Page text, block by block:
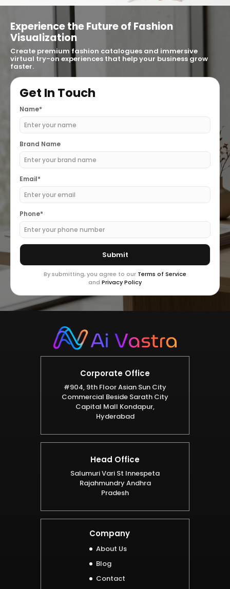
Experience the Future of Fashion
Visualization
Create premium fashion catalogues and immersive
virtual try-on experiences that help your business grow
faster.
Get In Touch
Name*
Brand Name
Email*
Phone*
By submitting, you agree to our Terms of Service
and Privacy Policy
Corporate Office
#904, 9th Floor Asian Sun City
Commercial Beside Sarath City
Capital Mall Kondapur,
Hyderabad
Head Office
Salumuri Vari St Innespeta
Rajahmundry Andhra
Pradesh
Company
About Us
Blog
Contact